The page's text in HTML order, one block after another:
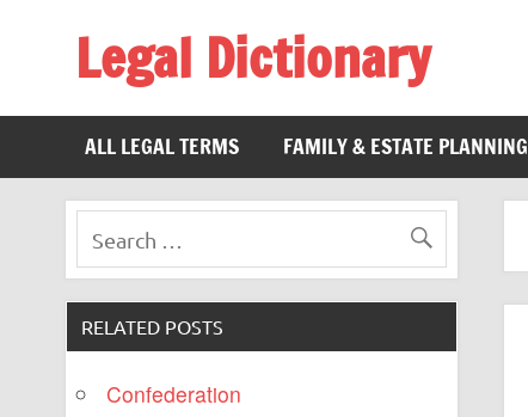
Legal Dictionary
ALL LEGAL TERMS
FAMILY & ESTATE PLANNING
RELATED POSTS
Confederation